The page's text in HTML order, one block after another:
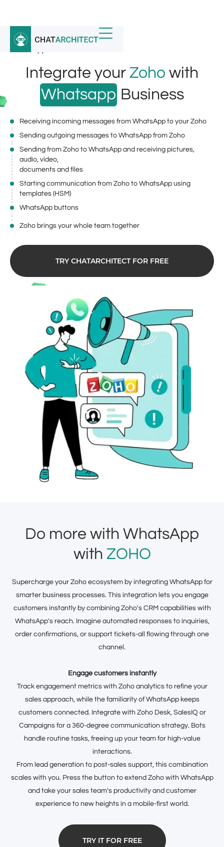
Home / Whatsapp Integrations
WhatsApp Business API for Zoho
Integrate your Zoho with
Whatsapp Business
Receiving incoming messages from WhatsApp to your Zoho
Sending outgoing messages to WhatsApp from Zoho
Sending from Zoho to WhatsApp and receiving pictures,
audio, video,
documents and files
Starting communication from Zoho to WhatsApp using
templates (HSM)
WhatsApp buttons
Zoho brings your whole team together
TRY CHATARCHITECT FOR FREE
Do more with WhatsApp
with ZOHO
Supercharge your Zoho ecosystem by integrating WhatsApp for
smarter business processes. This integration lets you engage
customers instantly by combining Zoho's CRM capabilities with
WhatsApp's reach. Imagine automated responses to inquiries,
order confirmations, or support tickets-all flowing through one
channel.
Engage customers instantly
Track engagement metrics with Zoho analytics to refine your
sales approach, while the familiarity of WhatsApp keeps
customers connected. Integrate with Zoho Desk, SalesIQ or
Campaigns for a 360-degree communication strategy. Bots
handle routine tasks, freeing up your team for high-value
interactions.
From lead generation to post-sales support, this combination
scales with you. Press the button to extend Zoho with WhatsApp
and take your sales team's productivity and customer
experience to new heights in a mobile-first world.
TRY IT FOR FREE